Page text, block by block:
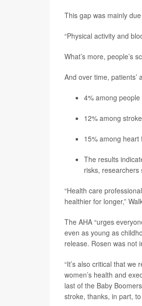
This gap was mainly
“Physical activity and
What’s more, people’s
And over time, patients’
4% among
12% among
15% among heart
The results
risks, researchers
“Health care
healthier for longer,”
The AHA “urges
even as young as
release. Rosen was not
“It’s also critical that
women’s health and
last of the Baby
stroke, thanks, in part,